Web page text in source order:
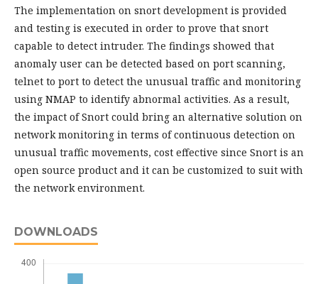
The implementation on snort development is provided
and testing is executed in order to prove that snort
capable to detect intruder. The findings showed that
anomaly user can be detected based on port scanning,
telnet to port to detect the unusual traffic and monitoring
using NMAP to identify abnormal activities. As a result,
the impact of Snort could bring an alternative solution on
network monitoring in terms of continuous detection on
unusual traffic movements, cost effective since Snort is an
open source product and it can be customized to suit with
the network environment.
DOWNLOADS